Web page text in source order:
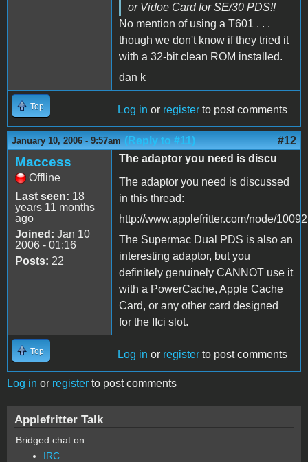
or Vidoe Card for SE/30 PDS!!
No mention of using a T601 . . .
though we don't know if they tried it
with a 32-bit clean ROM installed.
dan k
Top Log in or register to post comments
January 10, 2006 - 9:57am (Reply to #11) #12
Maccess
Offline
Last seen: 18
years 11 months
ago
Joined: Jan 10
2006 - 01:16
Posts: 22
The adaptor you need is discu
The adaptor you need is discussed
in this thread:
http://www.applefritter.com/node/10092
The Supermac Dual PDS is also an
interesting adaptor, but you
definitely genuinely CANNOT use it
with a PowerCache, Apple Cache
Card, or any other card designed
for the IIci slot.
Top Log in or register to post comments
Log in or register to post comments
Applefritter Talk
Bridged chat on:
IRC